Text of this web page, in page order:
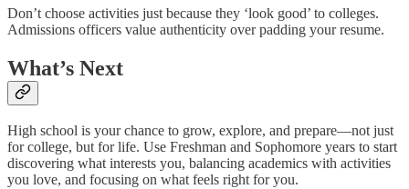
Don’t choose activities just because they ‘look good’ to colleges.
Admissions officers value authenticity over padding your resume.
What’s Next
High school is your chance to grow, explore, and prepare—not just
for college, but for life. Use Freshman and Sophomore years to start
discovering what interests you, balancing academics with activities
you love, and focusing on what feels right for you.